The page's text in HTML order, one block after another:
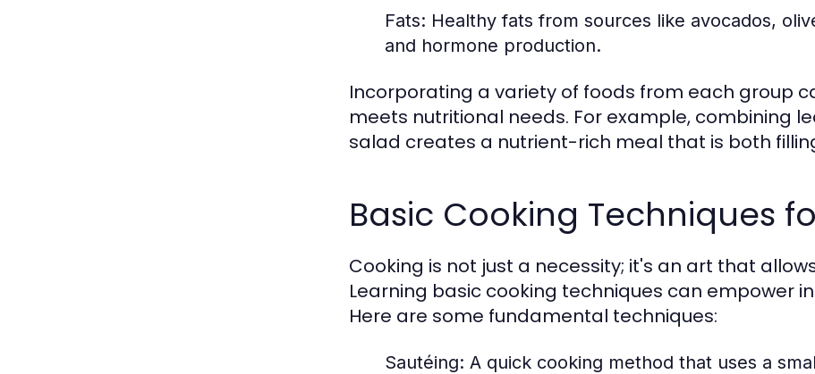
Fats: Healthy fats from sources like avocados,
and hormone production.
Incorporating a variety of foods from each group
meets nutritional needs. For example, combining
salad creates a nutrient-rich meal that is both
Basic Cooking Techniques
Cooking is not just a necessity; it's an art that
Learning basic cooking techniques can empower
Here are some fundamental techniques:
Sautéing: A quick cooking method that uses a